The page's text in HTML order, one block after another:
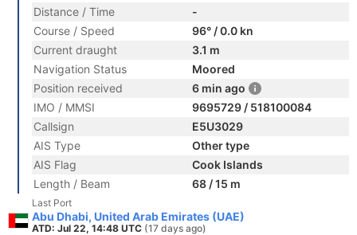
Distance / Time
-
Course / Speed
96° / 0.0 kn
Current draught
3.1 m
Navigation Status
Moored
Position received
6 min ago
IMO / MMSI
9695729 / 518100084
Callsign
E5U3029
AIS Type
Other type
AIS Flag
Cook Islands
Length / Beam
68 / 15 m
Last Port
Abu Dhabi, United Arab Emirates (UAE)
ATD: Jul 22, 14:48 UTC (17 days ago)